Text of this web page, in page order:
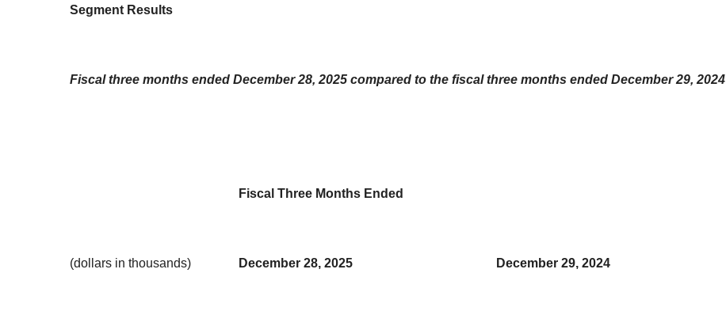
Segment Results
Fiscal three months ended December 28, 2025 compared to the fiscal three months ended December 29, 2024
Fiscal Three Months Ended
(dollars in thousands) December 28, 2025 December 29, 2024